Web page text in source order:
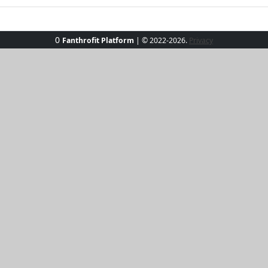
Bikini Set, where playful meets chic. This vibrant
0 Fanthrofit Platform | © 2022-2026. Privacy